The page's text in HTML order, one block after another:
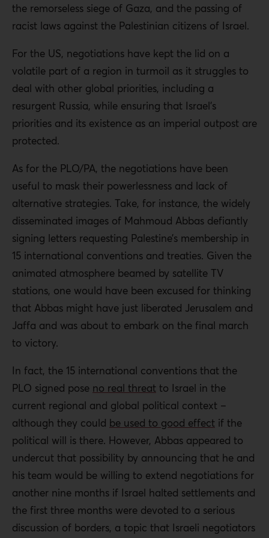
the remorseless siege of Gaza, and the passing of
racist laws against the Palestinian citizens of Israel.
For the US, negotiations have kept the lid on a
volatile part of a region in turmoil as it struggles to
deal with other global priorities, including a
resurgent Russia, while ensuring that Israel’s
priorities and its existence as an imperial outpost are
protected.
As for the PLO/PA, the negotiations have been
useful to mask their powerlessness and lack of
alternative strategies. Take, for instance, the widely
disseminated images of Mahmoud Abbas defiantly
signing letters requesting Palestine’s membership in
15 international conventions and treaties. Given the
animated atmosphere beamed by satellite TV
stations, one would have been excused for thinking
that Abbas might have just liberated Jerusalem and
Jaffa and was about to embark on the final march
to victory.
In fact, the 15 international conventions that the
PLO signed pose no real threat to Israel in the
current regional and global political context –
although they could be used to good effect if the
political will is there. However, Abbas appeared to
undercut that possibility by announcing that he and
his team would be willing to extend negotiations for
another nine months if Israel halted settlements and
the first three months were devoted to a serious
discussion of borders, a topic that Israeli negotiators